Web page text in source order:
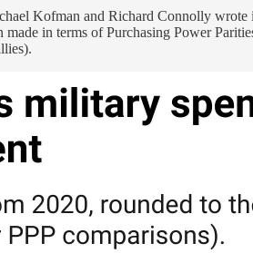
Kofman and Richard Connolly wrote
made in terms of Purchasing Power